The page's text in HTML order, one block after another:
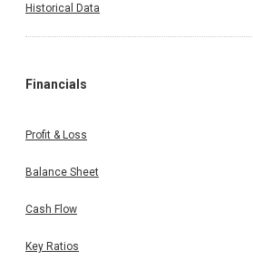
Historical Data
Financials
Profit & Loss
Balance Sheet
Cash Flow
Key Ratios